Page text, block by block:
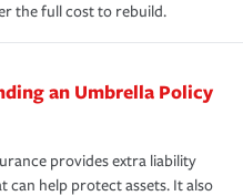
the full cost to rebuild.
an Umbrella Policy
provides extra liability
can help protect assets. It also